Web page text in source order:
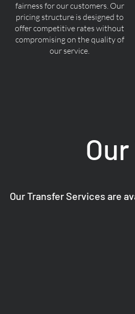
fairness for our customers. Our
pricing structure is designed to
offer competitive rates without
compromising on the quality of
our service.
Our Transfer Services are